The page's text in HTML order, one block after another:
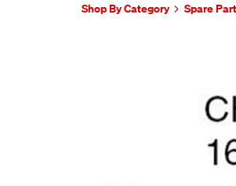
Shop By Category Spare